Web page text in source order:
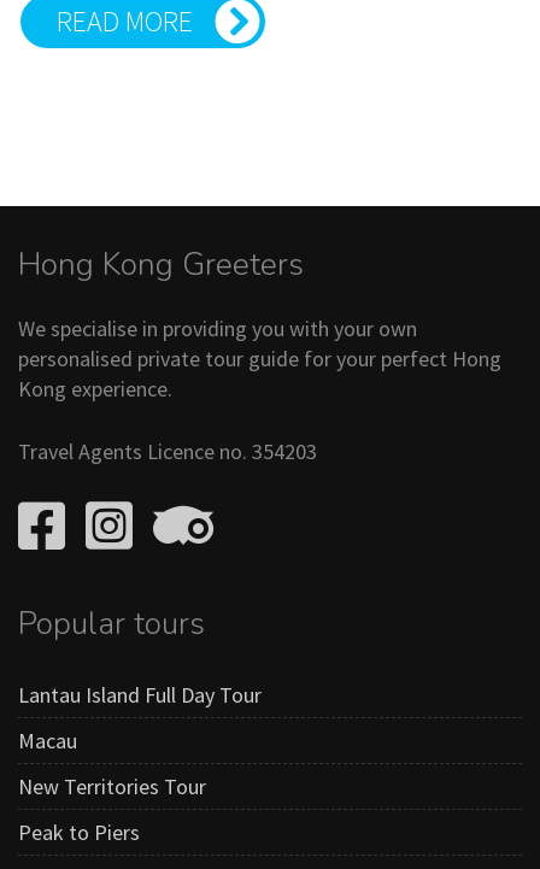
READ MORE
Hong Kong Greeters
We specialise in providing you with your own
personalised private tour guide for your perfect Hong
Kong experience.
Travel Agents Licence no. 354203
Popular tours
Lantau Island Full Day Tour
Macau
New Territories Tour
Peak to Piers